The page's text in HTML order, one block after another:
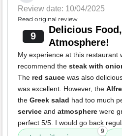
Review date: 10/04/2025
Read original review
9
Delicious
Atmosphere!
My experience at this restaurant
recommend the steak with
The red sauce was also
was excellent. However, the
the Greek salad had too much
service and atmosphere were
perfect 5/5. I would go back
9